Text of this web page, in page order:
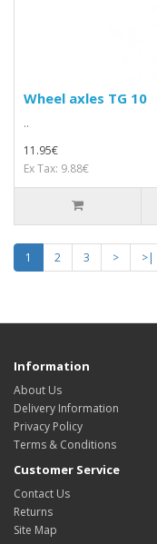
Wheel axles TG 10
..
11.95€
Ex Tax: 9.88€
1 2 3 >
>|
Information
About Us
Delivery Information
Privacy Policy
Terms & Conditions
Customer Service
Contact Us
Returns
Site Map